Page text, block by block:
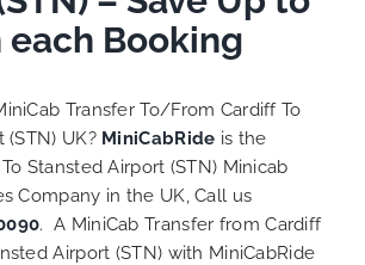
each Booking
Transfer To/From Cardiff To
(STN) UK? MiniCabRide is the
Stansted Airport (STN) Minicab
Company in the UK, Call us
. A MiniCab Transfer from Cardiff
Airport (STN) with MiniCabRide